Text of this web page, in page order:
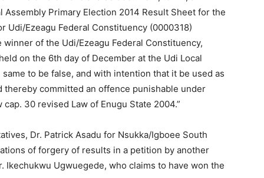
Primary Election 2014 Result Sheet for the
Udi/Ezeagu Federal Constituency (0000318)
of the Udi/Ezeagu Federal Constituency,
on the 6th day of December at the Udi Local
to be false, and with intention that it be used as
committed an offence punishable under
30 revised Law of Enugu State 2004.”
Dr. Patrick Asadu for Nsukka/Igboee South
of forgery of results in a petition by another
Ugwuegede, who claims to have won the